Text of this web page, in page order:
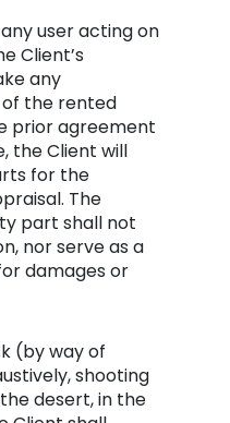
user acting on
Client’s
any
the rented
prior agreement
the Client will
for the
The
part shall not
nor serve as a
damages or
(by way of
shooting
desert, in the